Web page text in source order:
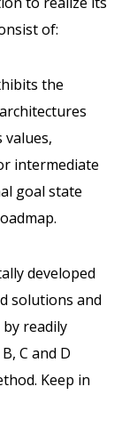
of:
the
values,
intermediate
goal state
developed
solutions and
readily
C and D
Keep in